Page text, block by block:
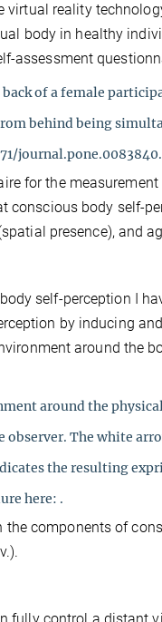
reality
body in healthy
assessment
back of a female
behind being
for the
body self-
presence), and
self-perception I
by inducing
around the
around the
observer. The white
the resulting
here: .
components of